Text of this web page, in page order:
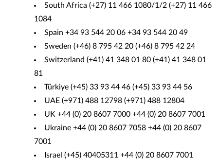
South Africa (+27) 11 466 1080/1/2 (+27) 11 466
1084
Spain +34 93 544 20 06 +34 93 544 20 49
Sweden (+46) 8 795 42 20 (+46) 8 795 42 24
Switzerland (+41) 41 348 01 80 (+41) 41 348 01
81
Türkiye (+45) 33 93 44 46 (+45) 33 93 44 56
UAE (+971) 488 12798 (+971) 488 12804
UK +44 (0) 20 8607 7000 +44 (0) 20 8607 7001
Ukraine +44 (0) 20 8607 7058 +44 (0) 20 8607
7001
Israel (+45) 40405311 +44 (0) 20 8607 7001